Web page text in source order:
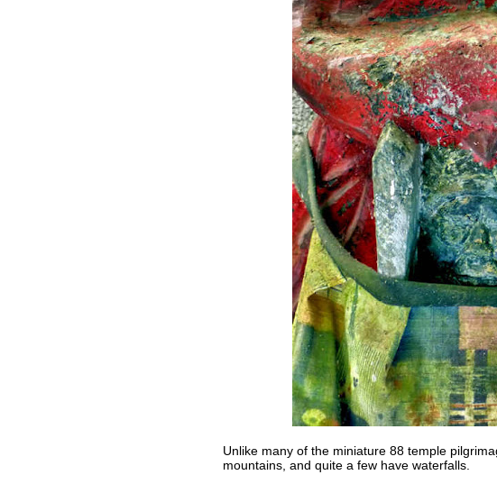
Unlike many of the miniature 88 temple
mountains, and quite a few have waterfalls.